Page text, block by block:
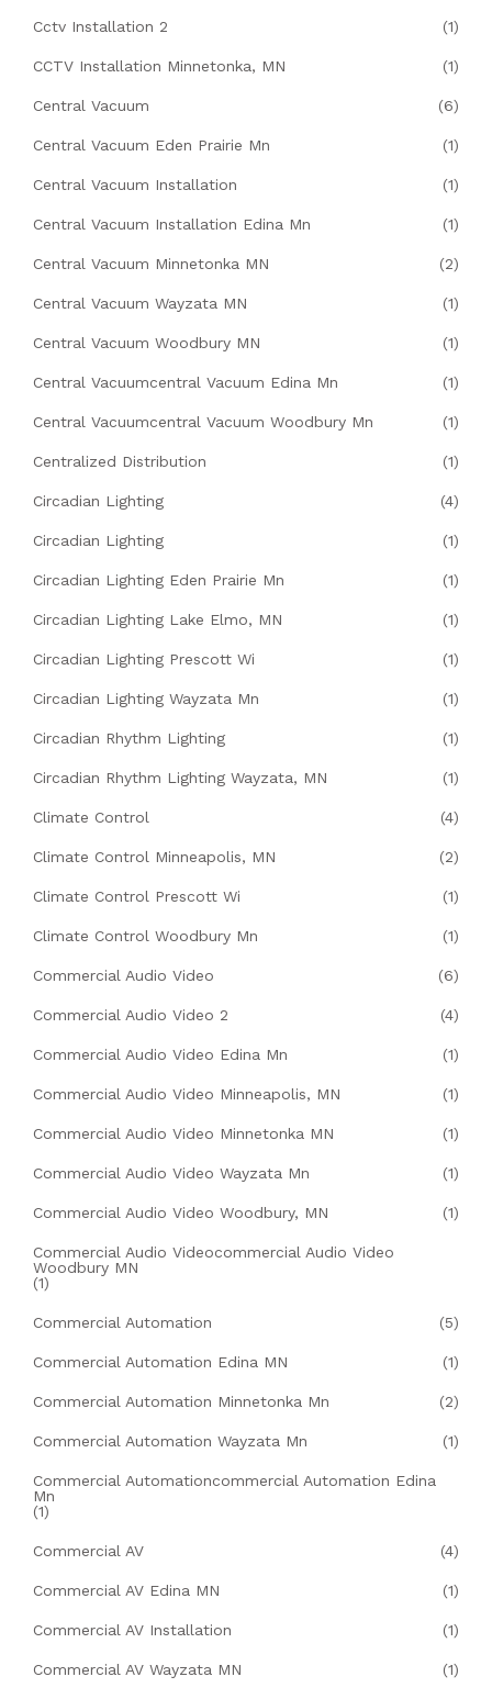
Cctv Installation 2 (1)
CCTV Installation Minnetonka, MN (1)
Central Vacuum (6)
Central Vacuum Eden Prairie Mn (1)
Central Vacuum Installation (1)
Central Vacuum Installation Edina Mn (1)
Central Vacuum Minnetonka MN (2)
Central Vacuum Wayzata MN (1)
Central Vacuum Woodbury MN (1)
Central Vacuumcentral Vacuum Edina Mn (1)
Central Vacuumcentral Vacuum Woodbury Mn (1)
Centralized Distribution (1)
Circadian Lighting (4)
Circadian Lighting (1)
Circadian Lighting Eden Prairie Mn (1)
Circadian Lighting Lake Elmo, MN (1)
Circadian Lighting Prescott Wi (1)
Circadian Lighting Wayzata Mn (1)
Circadian Rhythm Lighting (1)
Circadian Rhythm Lighting Wayzata, MN (1)
Climate Control (4)
Climate Control Minneapolis, MN (2)
Climate Control Prescott Wi (1)
Climate Control Woodbury Mn (1)
Commercial Audio Video (6)
Commercial Audio Video 2 (4)
Commercial Audio Video Edina Mn (1)
Commercial Audio Video Minneapolis, MN (1)
Commercial Audio Video Minnetonka MN (1)
Commercial Audio Video Wayzata Mn (1)
Commercial Audio Video Woodbury, MN (1)
Commercial Audio Videocommercial Audio Video
Woodbury MN
(1)
Commercial Automation (5)
Commercial Automation Edina MN (1)
Commercial Automation Minnetonka Mn (2)
Commercial Automation Wayzata Mn (1)
Commercial Automationcommercial Automation Edina
Mn
(1)
Commercial AV (4)
Commercial AV Edina MN (1)
Commercial AV Installation (1)
Commercial AV Wayzata MN (1)